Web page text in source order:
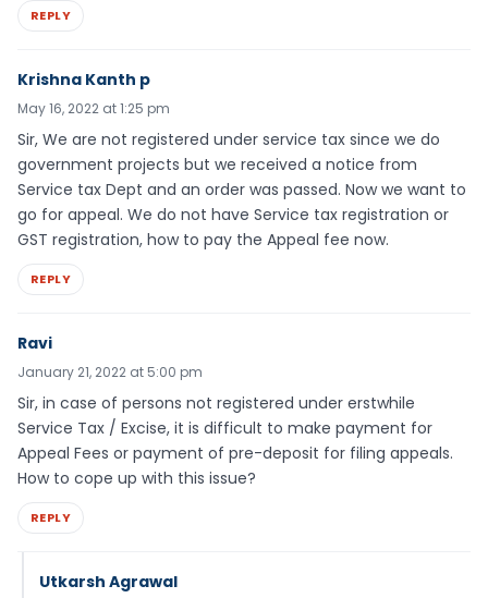
REPLY
Krishna Kanth p
May 16, 2022 at 1:25 pm
Sir, We are not registered under service tax since we do
government projects but we received a notice from
Service tax Dept and an order was passed. Now we want to
go for appeal. We do not have Service tax registration or
GST registration, how to pay the Appeal fee now.
REPLY
Ravi
January 21, 2022 at 5:00 pm
Sir, in case of persons not registered under erstwhile
Service Tax / Excise, it is difficult to make payment for
Appeal Fees or payment of pre-deposit for filing appeals.
How to cope up with this issue?
REPLY
Utkarsh Agrawal